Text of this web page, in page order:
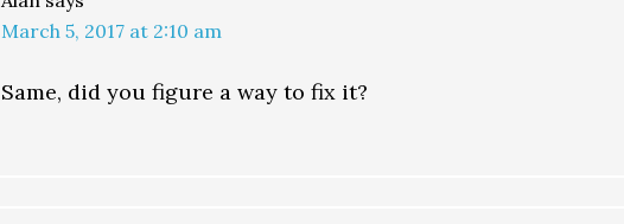
March 5, 2017 at 2:10 am
Same, did you figure a way to fix it?